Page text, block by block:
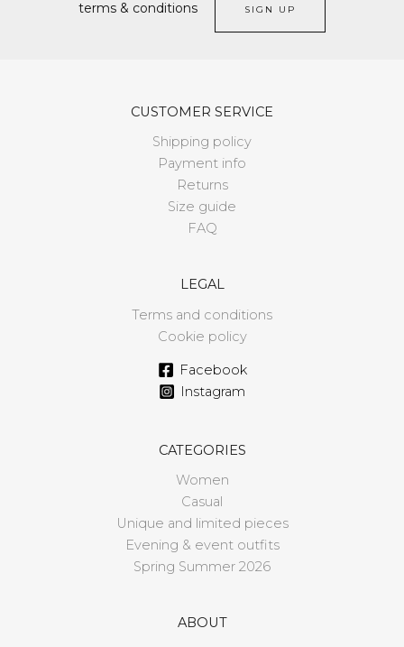
terms & conditions
CUSTOMER SERVICE
Shipping policy
Payment info
Returns
Size guide
FAQ
LEGAL
Terms and conditions
Cookie policy
Facebook
Instagram
CATEGORIES
Women
Casual
Unique and limited pieces
Evening & event outfits
Spring Summer 2026
ABOUT